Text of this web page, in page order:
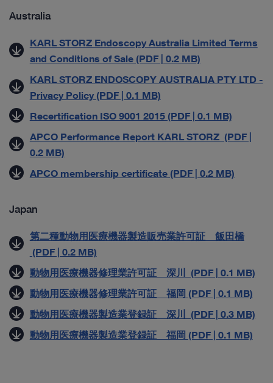
Australia
KARL STORZ Endoscopy Australia Limited Terms
and Conditions of Sale (PDF | 0.2 MB)
KARL STORZ ENDOSCOPY AUSTRALIA PTY LTD -
Privacy Policy (PDF | 0.1 MB)
Recertification ISO 9001 2015 (PDF | 0.1 MB)
APCO Performance Report KARL STORZ (PDF |
0.2 MB)
APCO membership certificate (PDF | 0.2 MB)
Japan
第二種動物用医療機器製造販売業許可証 飯田橋
(PDF | 0.2 MB)
動物用医療機器修理業許可証 深川 (PDF | 0.1 MB)
動物用医療機器修理業許可証 福岡 (PDF | 0.1 MB)
動物用医療機器製造業登録証 深川 (PDF | 0.3 MB)
動物用医療機器製造業登録証 福岡 (PDF | 0.1 MB)